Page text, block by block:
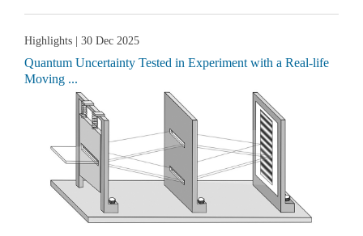
Highlights | 30 Dec 2025
Quantum Uncertainty Tested in Experiment with a Real-life
Moving ...